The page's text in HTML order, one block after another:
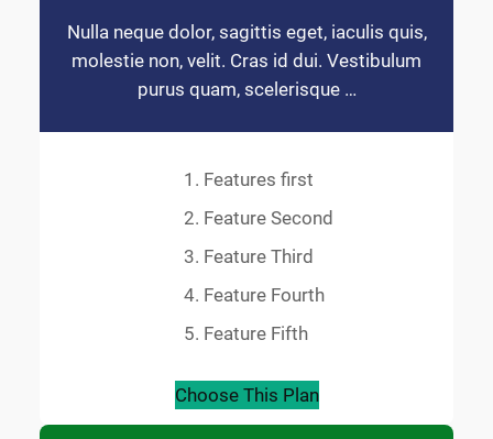
Nulla neque dolor, sagittis eget, iaculis quis,
molestie non, velit. Cras id dui. Vestibulum
purus quam, scelerisque …
Features first
Feature Second
Feature Third
Feature Fourth
Feature Fifth
Choose This Plan